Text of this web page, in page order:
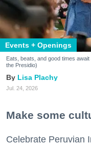
Events + Openings
Eats, beats, and good times
the Presidio)
Lisa Plachy
Jul. 24, 2026
Make some
Celebrate Peruvian